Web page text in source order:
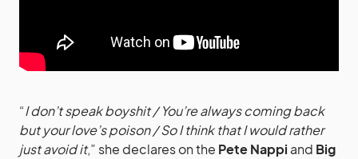
“I don’t speak boyshit / You’re always coming back
but your love’s poison / So I think that I would rather
just avoid it,” she declares on the Pete Nappi and Big